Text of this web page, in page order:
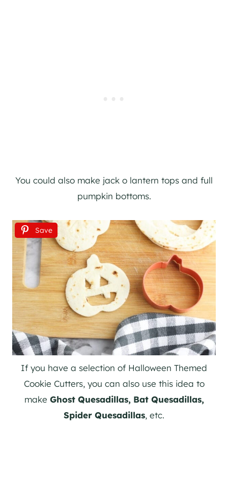
You could also make jack o lantern tops and full
pumpkin bottoms.
Save
If you have a selection of Halloween Themed
Cookie Cutters, you can also use this idea to
make Ghost Quesadillas, Bat Quesadillas,
Spider Quesadillas, etc.